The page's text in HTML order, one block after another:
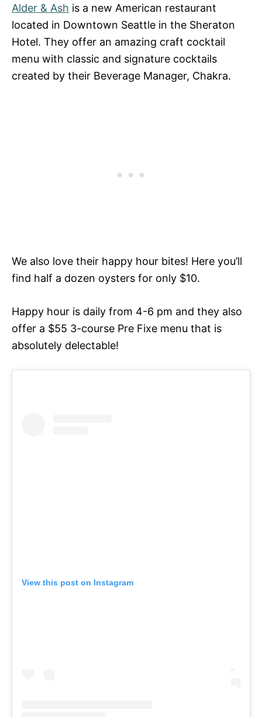
Alder & Ash is a new American restaurant
located in Downtown Seattle in the Sheraton
Hotel. They offer an amazing craft cocktail
menu with classic and signature cocktails
created by their Beverage Manager, Chakra.
We also love their happy hour bites! Here you’ll
find half a dozen oysters for only $10.
Happy hour is daily from 4-6 pm and they also
offer a $55 3-course Pre Fixe menu that is
absolutely delectable!
View this post on Instagram